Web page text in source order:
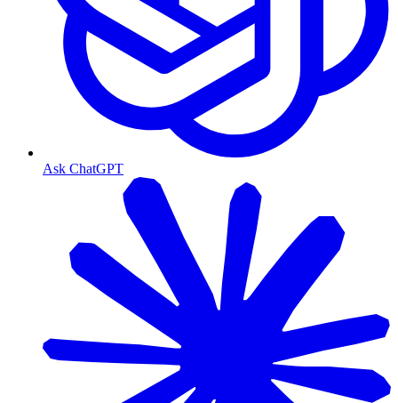
Ask ChatGPT